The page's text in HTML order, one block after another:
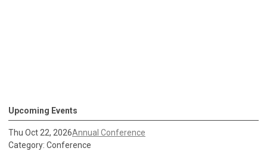
Upcoming Events
Thu Oct 22, 2026Annual Conference
Category: Conference